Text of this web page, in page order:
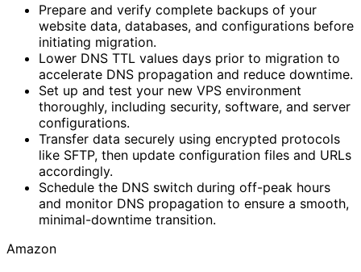
Prepare and verify complete backups of your
website data, databases, and configurations before
initiating migration.
Lower DNS TTL values days prior to migration to
accelerate DNS propagation and reduce downtime.
Set up and test your new VPS environment
thoroughly, including security, software, and server
configurations.
Transfer data securely using encrypted protocols
like SFTP, then update configuration files and URLs
accordingly.
Schedule the DNS switch during off-peak hours
and monitor DNS propagation to ensure a smooth,
minimal-downtime transition.
Amazon